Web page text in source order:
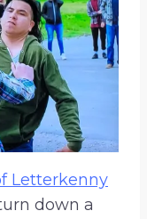
Letterkenny
down a